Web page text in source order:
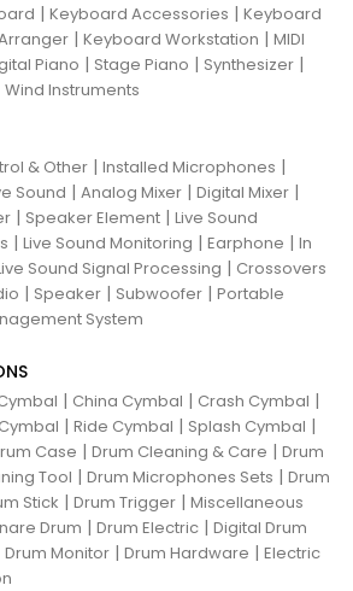
| Keyboard Accessories | Keyboard
| Keyboard Workstation | MIDI
Piano | Stage Piano | Synthesizer |
Wind Instruments
& Other | Installed Microphones |
Sound | Analog Mixer | Digital Mixer |
| Speaker Element | Live Sound
| Live Sound Monitoring | Earphone | In
Sound Signal Processing | Crossovers
| Speaker | Subwoofer | Portable
System
| China Cymbal | Crash Cymbal |
| Ride Cymbal | Splash Cymbal |
Case | Drum Cleaning & Care | Drum
Tool | Drum Microphones Sets | Drum
Stick | Drum Trigger | Miscellaneous
Drum | Drum Electric | Digital Drum
Drum Monitor | Drum Hardware | Electric